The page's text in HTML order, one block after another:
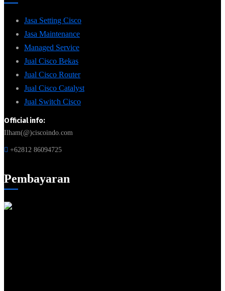
Jasa Setting Cisco
Jasa Maintenance
Managed Service
Jual Cisco Bekas
Jual Cisco Router
Jual Cisco Catalyst
Jual Switch Cisco
Official info:
Ilham(@)ciscoindo.com
+62812 86094725
Pembayaran